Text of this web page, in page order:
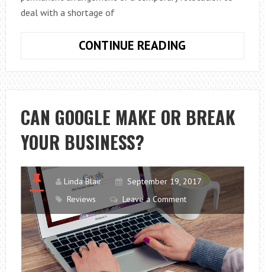
deal with a shortage of
CONTINUE READING
RELOCATION
PLAN?
CAN GOOGLE MAKE OR BREAK
YOUR BUSINESS?
Linda Blair
September 19, 2017
Reviews
Leave a Comment